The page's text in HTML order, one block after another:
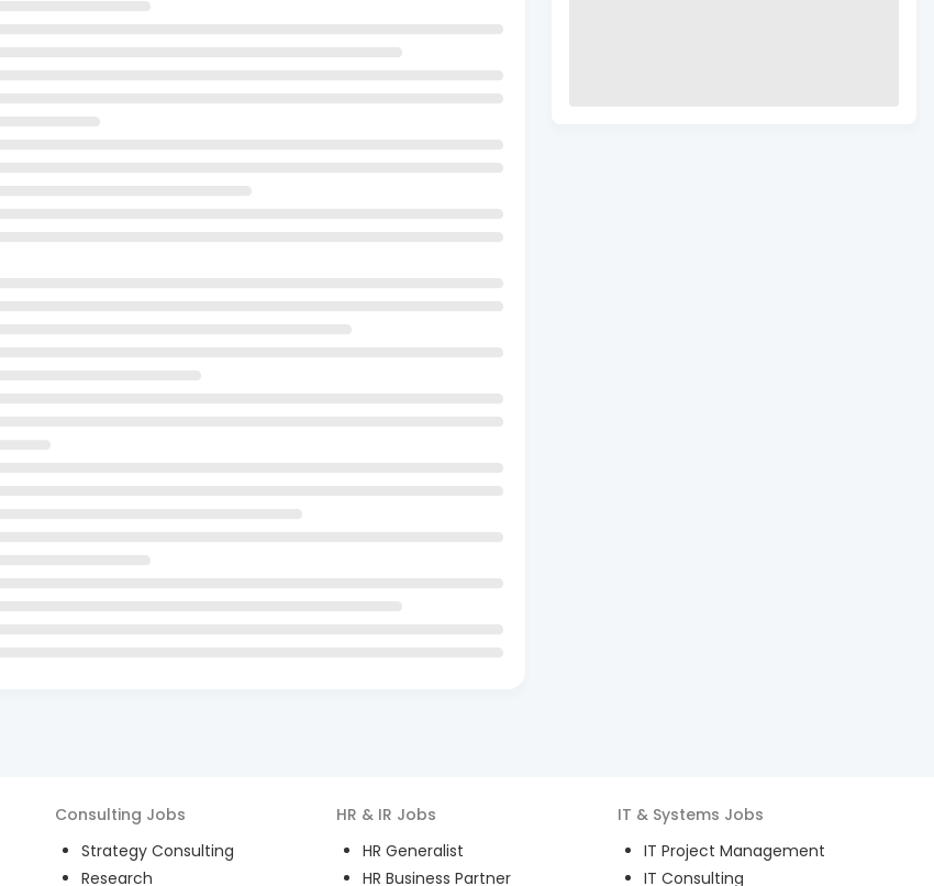
Consulting Jobs
Strategy Consulting
Research
HR & IR Jobs
HR Generalist
HR Business Partner
IT & Systems Jobs
IT Project Management
IT Consulting